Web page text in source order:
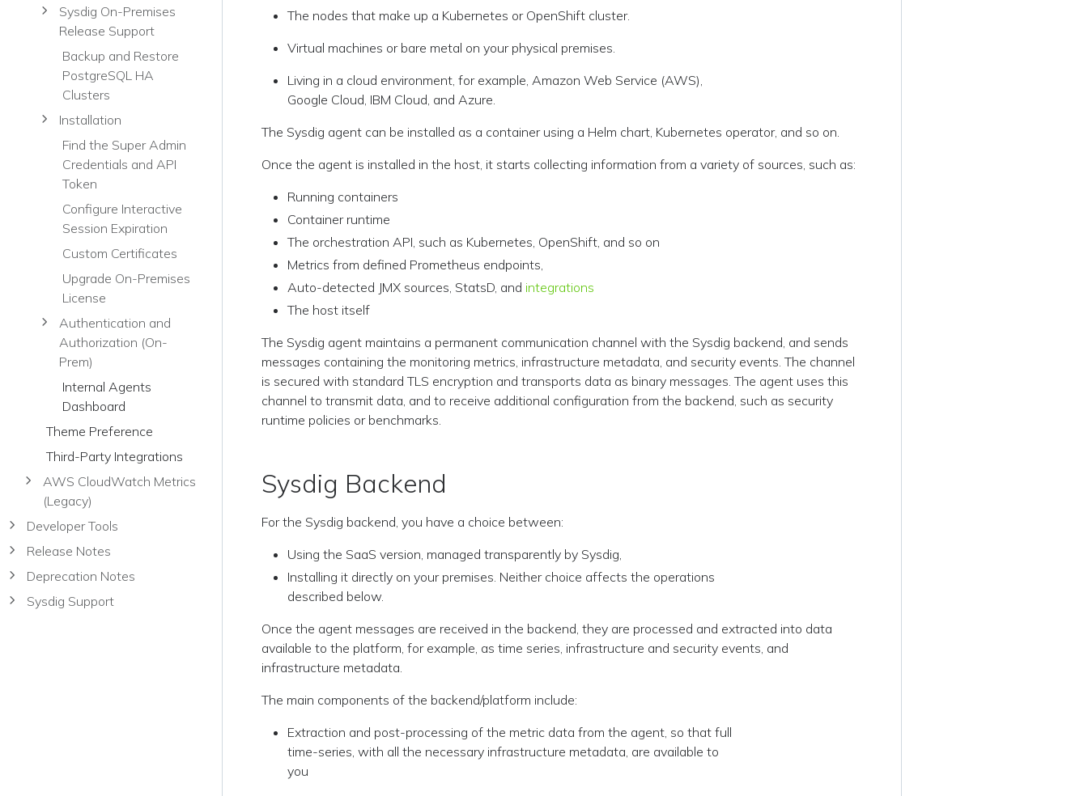
Sysdig On-Premises
Release Support
Backup and Restore
PostgreSQL HA
Clusters
Installation
Find the Super Admin
Credentials and API
Token
Configure Interactive
Session Expiration
Custom Certificates
Upgrade On-Premises
License
Authentication and
Authorization (On-
Prem)
Internal Agents
Dashboard
Theme Preference
Third-Party Integrations
AWS CloudWatch Metrics
(Legacy)
Developer Tools
Release Notes
Deprecation Notes
Sysdig Support
The nodes that make up a Kubernetes or OpenShift cluster.
Virtual machines or bare metal on your physical premises.
Living in a cloud environment, for example, Amazon Web Service (AWS),
Google Cloud, IBM Cloud, and Azure.
The Sysdig agent can be installed as a container using a Helm chart, Kubernetes operator, and so on.
Once the agent is installed in the host, it starts collecting information from a variety of sources, such as:
Running containers
Container runtime
The orchestration API, such as Kubernetes, OpenShift, and so on
Metrics from defined Prometheus endpoints,
Auto-detected JMX sources, StatsD, and integrations
The host itself
The Sysdig agent maintains a permanent communication channel with the Sysdig backend, and sends
messages containing the monitoring metrics, infrastructure metadata, and security events. The channel
is secured with standard TLS encryption and transports data as binary messages. The agent uses this
channel to transmit data, and to receive additional configuration from the backend, such as security
runtime policies or benchmarks.
Sysdig Backend
For the Sysdig backend, you have a choice between:
Using the SaaS version, managed transparently by Sysdig,
Installing it directly on your premises. Neither choice affects the operations
described below.
Once the agent messages are received in the backend, they are processed and extracted into data
available to the platform, for example, as time series, infrastructure and security events, and
infrastructure metadata.
The main components of the backend/platform include:
Extraction and post-processing of the metric data from the agent, so that full
time-series, with all the necessary infrastructure metadata, are available to
you